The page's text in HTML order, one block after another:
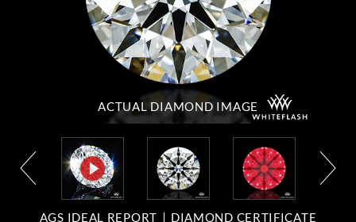
ACTUAL DIAMOND IMAGE
AGS IDEAL REPORT DIAMOND CERTIFICATE